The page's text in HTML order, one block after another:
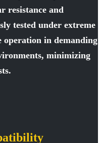
resistance and
tested under extreme
operation in demanding
minimizing